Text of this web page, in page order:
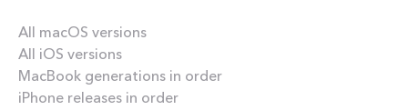
All macOS versions
All iOS versions
MacBook generations in order
iPhone releases in order